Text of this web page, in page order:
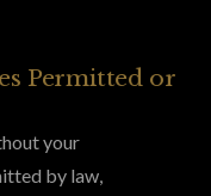
Permitted or
your
by law,